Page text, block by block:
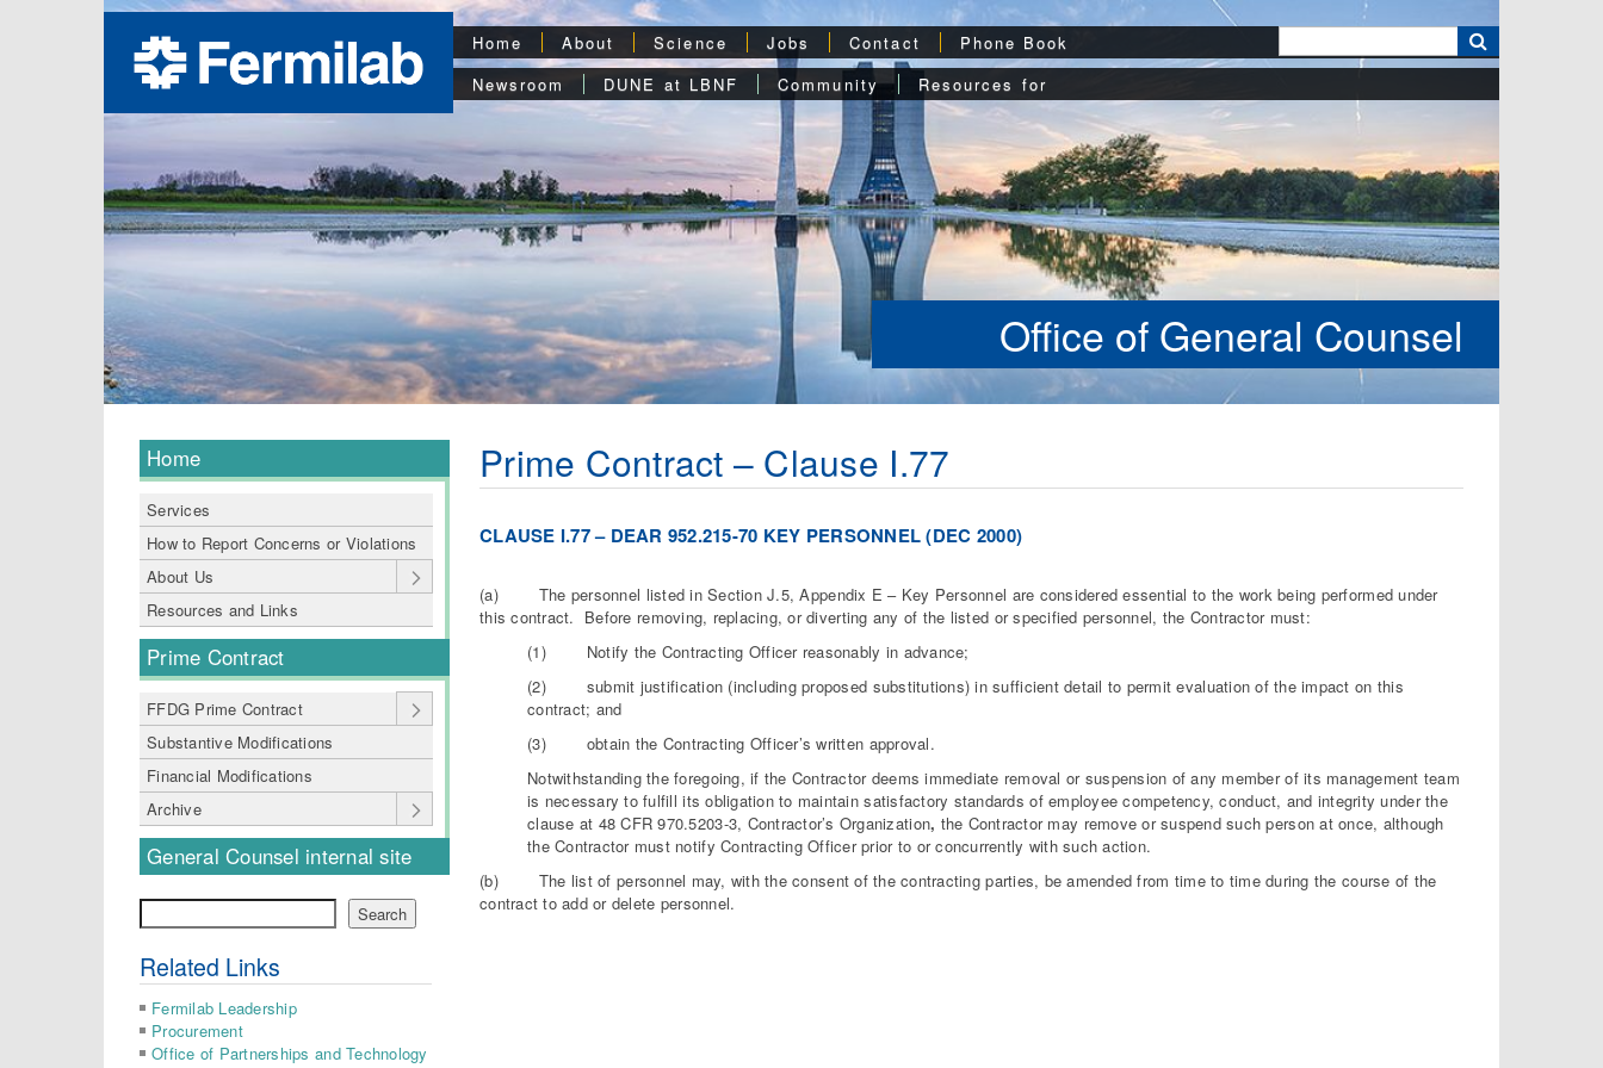
Home About Science Jobs Contact
Phone Book
Newsroom
DUNE at LBNF Community Resources for
Office of General Counsel
Home
Services
How to Report Concerns or Violations
About Us
Resources and Links
Prime Contract
FFDG Prime Contract
Substantive Modifications
Financial Modifications
Archive
General Counsel internal site
Search
Related Links
Fermilab Leadership
Procurement
Office of Partnerships and Technology
Prime Contract – Clause I.77
CLAUSE I.77 – DEAR 952.215-70 KEY PERSONNEL (DEC 2000)
(a) The personnel listed in Section J.5, Appendix E – Key Personnel are considered essential to the work being performed under
this contract. Before removing, replacing, or diverting any of the listed or specified personnel, the Contractor must:
(1) Notify the Contracting Officer reasonably in advance;
(2) submit justification (including proposed substitutions) in sufficient detail to permit evaluation of the impact on this
contract; and
(3) obtain the Contracting Officer’s written approval.
Notwithstanding the foregoing, if the Contractor deems immediate removal or suspension of any member of its management team
is necessary to fulfill its obligation to maintain satisfactory standards of employee competency, conduct, and integrity under the
clause at 48 CFR 970.5203-3, Contractor’s Organization, the Contractor may remove or suspend such person at once, although
the Contractor must notify Contracting Officer prior to or concurrently with such action.
(b) The list of personnel may, with the consent of the contracting parties, be amended from time to time during the course of the
contract to add or delete personnel.